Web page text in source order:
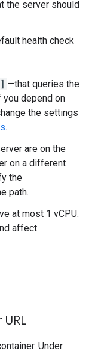
the server should
health check
—that queries the
depend on
the settings
.
are on the
on a different
the
path.
at most 1 vCPU.
affect
Under